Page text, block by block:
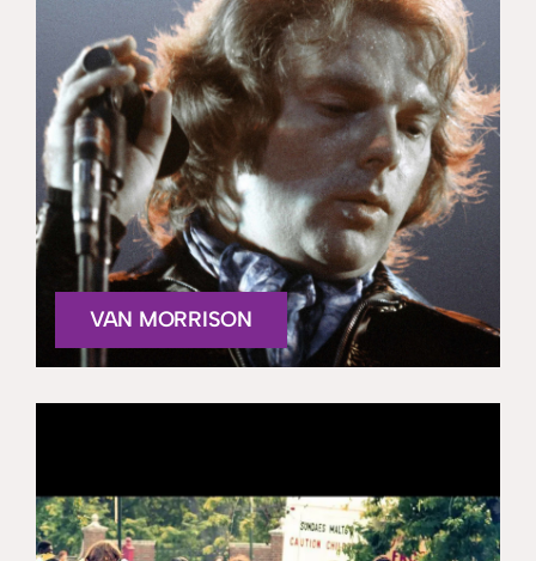
VAN MORRISON